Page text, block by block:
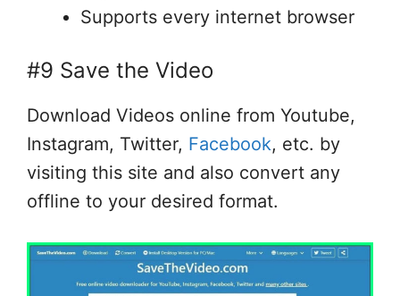
Supports every internet browser
#9 Save the Video
Download Videos online from Youtube,
Instagram, Twitter, Facebook, etc. by
visiting this site and also convert any
offline to your desired format.